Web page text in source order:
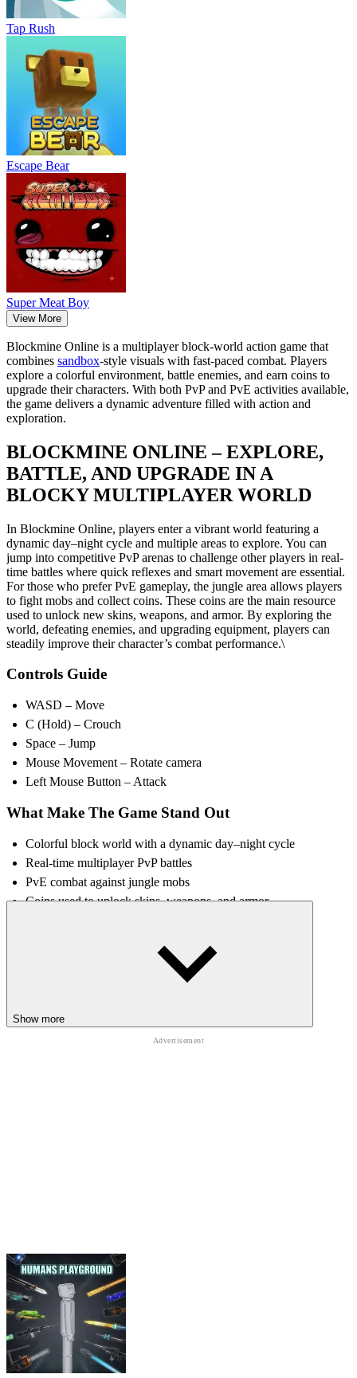
Tap Rush
Escape Bear
Super Meat Boy
View More
Blockmine Online is a multiplayer block-world action game that
combines sandbox-style visuals with fast-paced combat. Players
explore a colorful environment, battle enemies, and earn coins to
upgrade their characters. With both PvP and PvE activities available,
the game delivers a dynamic adventure filled with action and
exploration.
BLOCKMINE ONLINE – EXPLORE,
BATTLE, AND UPGRADE IN A
BLOCKY MULTIPLAYER WORLD
In Blockmine Online, players enter a vibrant world featuring a
dynamic day–night cycle and multiple areas to explore. You can
jump into competitive PvP arenas to challenge other players in real-
time battles where quick reflexes and smart movement are essential.
For those who prefer PvE gameplay, the jungle area allows players
to fight mobs and collect coins. These coins are the main resource
used to unlock new skins, weapons, and armor. By exploring the
world, defeating enemies, and upgrading equipment, players can
steadily improve their character’s combat performance.\
Controls Guide
WASD – Move
C (Hold) – Crouch
Space – Jump
Mouse Movement – Rotate camera
Left Mouse Button – Attack
What Make The Game Stand Out
Colorful block world with a dynamic day–night cycle
Real-time multiplayer PvP battles
PvE combat against jungle mobs
Coins used to unlock skins, weapons, and armor
Strategy Tips for New Players
Fight mobs in PvE zones firstto safely collect coins.
Save coins for weapons and armor
Show more